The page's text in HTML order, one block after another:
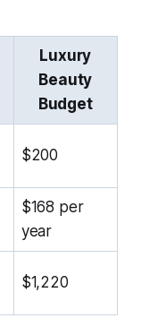
Luxury
Beauty
Budget
$200
$168 per
year
$1,220